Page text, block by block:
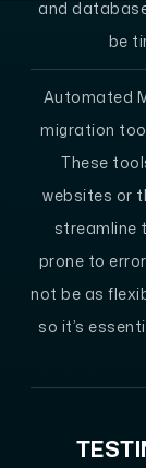
and
be
Automated
migration
These
websites or
streamline
prone to
not be as
so it’s